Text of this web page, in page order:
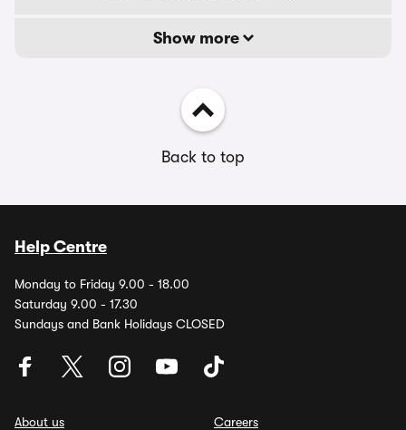
Show more
Back to top
Help Centre
Monday to Friday 9.00 - 18.00
Saturday 9.00 - 17.30
Sundays and Bank Holidays CLOSED
About us
Careers